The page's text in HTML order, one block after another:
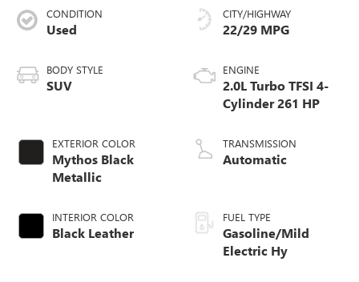
CONDITION
Used
BODY STYLE
SUV
EXTERIOR COLOR
Mythos Black
Metallic
INTERIOR COLOR
Black Leather
CITY/HIGHWAY
22/29 MPG
ENGINE
2.0L Turbo TFSI 4-
Cylinder 261 HP
TRANSMISSION
Automatic
FUEL TYPE
Gasoline/Mild
Electric Hy